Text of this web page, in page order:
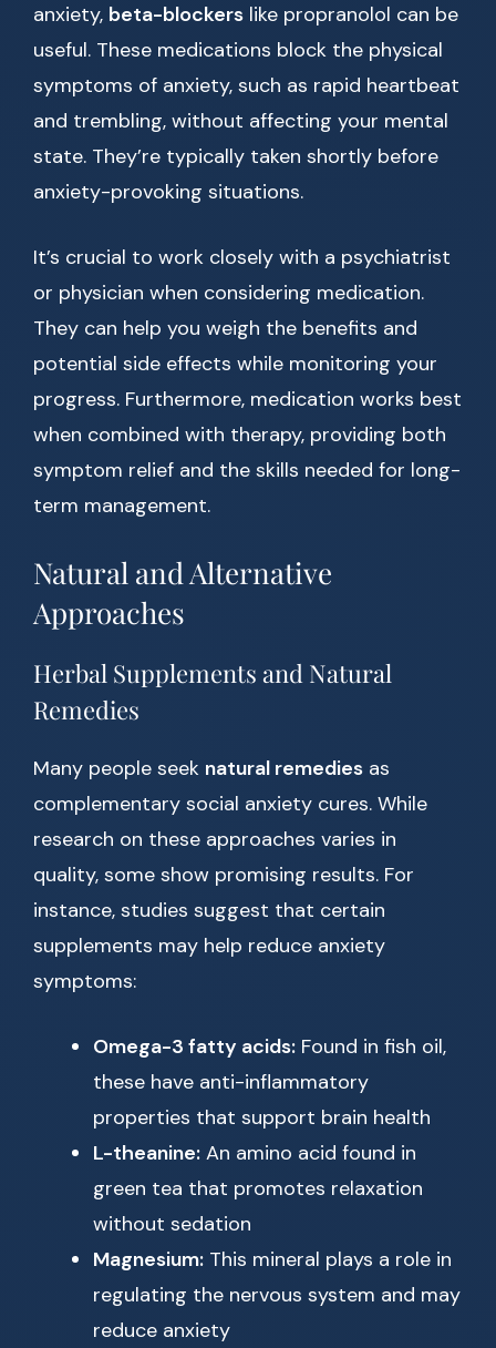
anxiety, beta-blockers like propranolol can be
useful. These medications block the physical
symptoms of anxiety, such as rapid heartbeat
and trembling, without affecting your mental
state. They’re typically taken shortly before
anxiety-provoking situations.
It’s crucial to work closely with a psychiatrist
or physician when considering medication.
They can help you weigh the benefits and
potential side effects while monitoring your
progress. Furthermore, medication works best
when combined with therapy, providing both
symptom relief and the skills needed for long-
term management.
Natural and Alternative
Approaches
Herbal Supplements and Natural
Remedies
Many people seek natural remedies as
complementary social anxiety cures. While
research on these approaches varies in
quality, some show promising results. For
instance, studies suggest that certain
supplements may help reduce anxiety
symptoms:
Omega-3 fatty acids: Found in fish oil,
these have anti-inflammatory
properties that support brain health
L-theanine: An amino acid found in
green tea that promotes relaxation
without sedation
Magnesium: This mineral plays a role in
regulating the nervous system and may
reduce anxiety